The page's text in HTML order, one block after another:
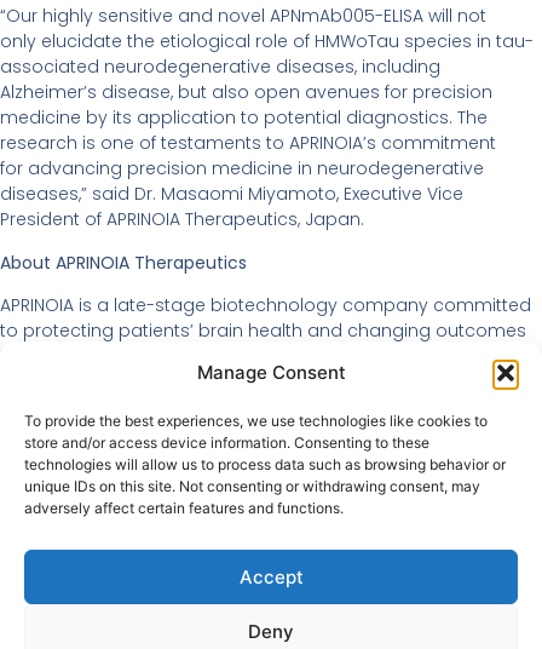
Manage Consent
To provide the best experiences, we use technologies like cookies to
store and/or access device information. Consenting to these
technologies will allow us to process data such as browsing behavior or
unique IDs on this site. Not consenting or withdrawing consent, may
adversely affect certain features and functions.
Accept
Deny
“Our highly sensitive and novel APNmAb005-ELISA will not
only elucidate the etiological role of HMWoTau species in tau-
associated neurodegenerative diseases, including
Alzheimer’s disease, but also open avenues for precision
medicine by its application to potential diagnostics. The
research is one of testaments to APRINOIA’s commitment
for advancing precision medicine in neurodegenerative
diseases,” said Dr. Masaomi Miyamoto, Executive Vice
President of APRINOIA Therapeutics, Japan.
About APRINOIA Therapeutics
APRINOIA is a late-stage biotechnology company committed
to protecting patients’ brain health and changing outcomes
of neurodegenerative diseases through first-in-class and
best-in-class diagnostic tools and novel therapies. The
by identifying and targeting the protein aggregates of tau,
alpha-synuclein and other proteins that play a critical role in
the pathogenesis of many neurodegenerative diseases, such
as Alzheimer’s and Parkinson’s diseases.